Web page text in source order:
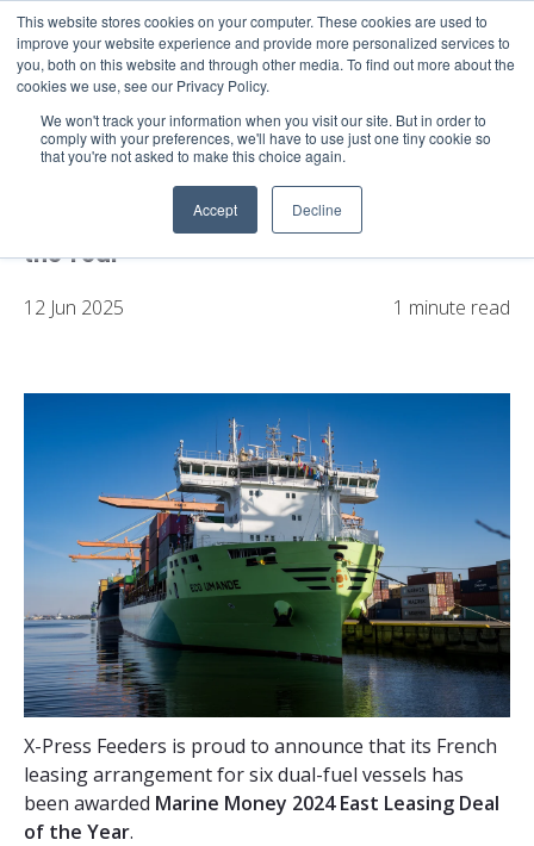
This website stores cookies on your computer. These cookies are used to
improve your website experience and provide more personalized services to
you, both on this website and through other media. To find out more about the
cookies we use, see our Privacy Policy.
We won't track your information when you visit our site. But in order to
comply with your preferences, we'll have to use just one tiny cookie so
that you're not asked to make this choice again.
Accept Decline
About
X-Press Feeders’ French Leasing
Arrangement for Dual-Fuel Vessels Wins
Marine Money 2024 East Leasing Deal of
the Year
12 Jun 2025 1 minute read
X-Press Feeders is proud to announce that its French
leasing arrangement for six dual-fuel vessels has
been awarded Marine Money 2024 East Leasing Deal
of the Year.